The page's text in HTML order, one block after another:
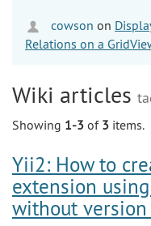
cowson on
Relations on a
Wiki articles
Showing 1-3 of 3 items.
Yii2: How to
extension
without